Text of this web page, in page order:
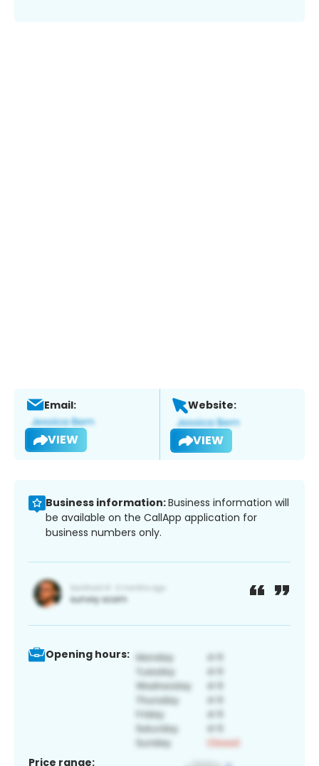
Email:
VIEW
Website:
VIEW
Business information:Business information will
be available on the CallApp application for
business numbers only.
Opening hours:
Price range: